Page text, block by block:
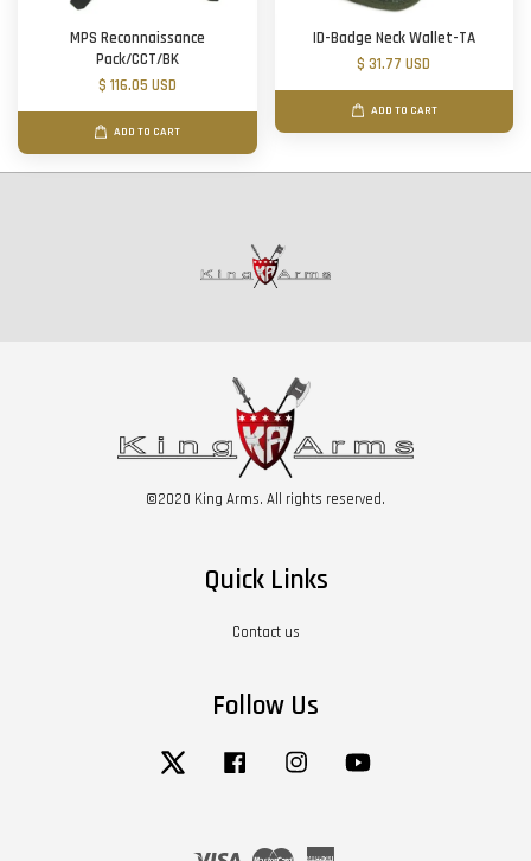
MPS Reconnaissance
Pack/CCT/BK
$ 116.05 USD
ADD TO CART
ID-Badge Neck Wallet-TA
$ 31.77 USD
ADD TO CART
©2020 King Arms. All rights reserved.
Quick Links
Contact us
Follow Us
Twitter Facebook Instagram
Visa Master